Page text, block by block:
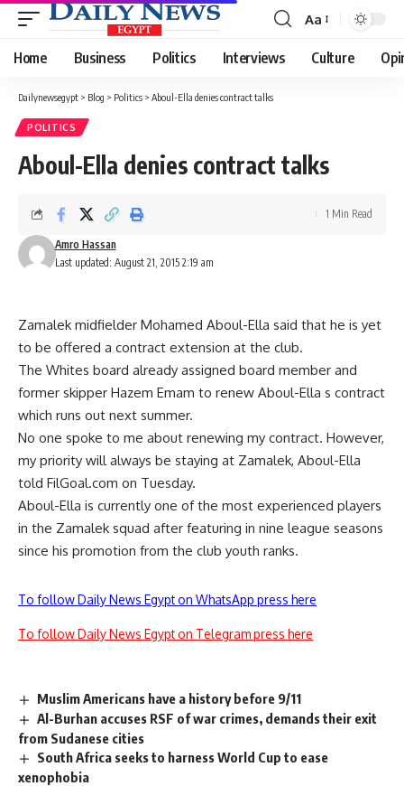
Font
Resizer
Aa
Home Business Politics Interviews Culture
Dailynewsegypt > Blog > Politics > Aboul-Ella denies contract talks
POLITICS
Aboul-Ella denies contract talks
Last updated: August 21, 2015 2:19 am
Amro Hassan
1 Min Read
Zamalek midfielder Mohamed Aboul-Ella said that he is yet
to be offered a contract extension at the club.
The Whites board already assigned board member and
former skipper Hazem Emam to renew Aboul-Ella s contract
which runs out next summer.
No one spoke to me about renewing my contract. However,
my priority will always be staying at Zamalek, Aboul-Ella
told FilGoal.com on Tuesday.
Aboul-Ella is currently one of the most experienced players
in the Zamalek squad after featuring in nine league seasons
since his promotion from the club youth ranks.
To follow Daily News Egypt on WhatsApp press here
To follow Daily News Egypt on Telegram press here
Muslim Americans have a history before 9/11
Al-Burhan accuses RSF of war crimes, demands their exit
from Sudanese cities
South Africa seeks to harness World Cup to ease
xenophobia